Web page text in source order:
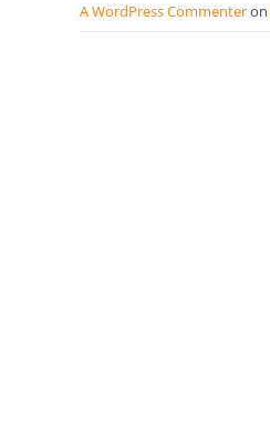
A WordPress Commenteron